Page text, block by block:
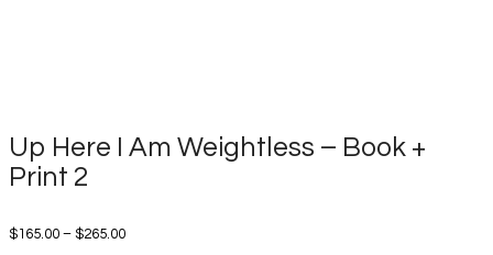
Up Here I Am Weightless – Book +
Print 2
$165.00 – $265.00Price